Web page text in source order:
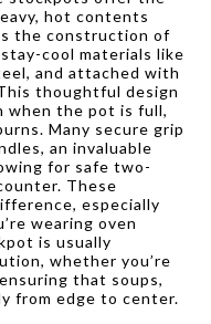
hot contents
the construction of
cool materials like
and attached with
thoughtful design
when the pot is full,
Many secure grip
an invaluable
for safe two-
These
especially
wearing oven
is usually
whether you’re
that soups,
from edge to center.